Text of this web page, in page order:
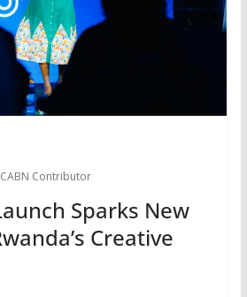
CABN Contributor
Sparks New
Creative